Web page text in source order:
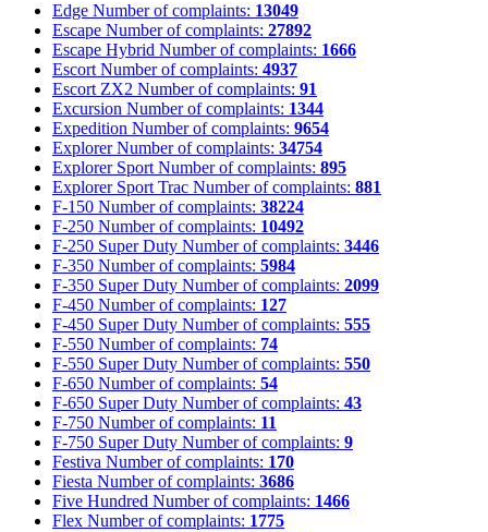
Edge Number of complaints: 13049
Escape Number of complaints: 27892
Escape Hybrid Number of complaints: 1666
Escort Number of complaints: 4937
Escort ZX2 Number of complaints: 91
Excursion Number of complaints: 1344
Expedition Number of complaints: 9654
Explorer Number of complaints: 34754
Explorer Sport Number of complaints: 895
Explorer Sport Trac Number of complaints: 881
F-150 Number of complaints: 38224
F-250 Number of complaints: 10492
F-250 Super Duty Number of complaints: 3446
F-350 Number of complaints: 5984
F-350 Super Duty Number of complaints: 2099
F-450 Number of complaints: 127
F-450 Super Duty Number of complaints: 555
F-550 Number of complaints: 74
F-550 Super Duty Number of complaints: 550
F-650 Number of complaints: 54
F-650 Super Duty Number of complaints: 43
F-750 Number of complaints: 11
F-750 Super Duty Number of complaints: 9
Festiva Number of complaints: 170
Fiesta Number of complaints: 3686
Five Hundred Number of complaints: 1466
Flex Number of complaints: 1775